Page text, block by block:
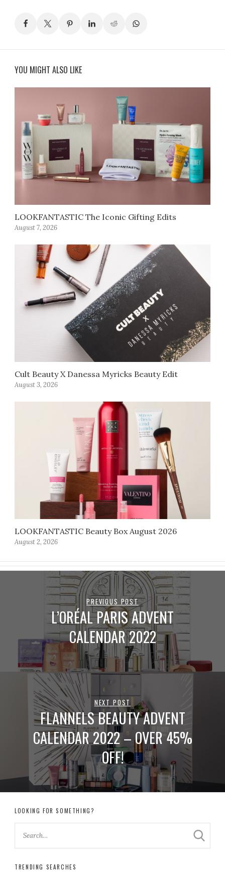
YOU MIGHT ALSO LIKE
LOOKFANTASTIC The Iconic Gifting Edits
August 7, 2026
Cult Beauty X Danessa Myricks Beauty Edit
August 3, 2026
LOOKFANTASTIC Beauty Box August 2026
August 2, 2026
PREVIOUS POST
L’ORÉAL PARIS ADVENT
CALENDAR 2022
NEXT POST
FLANNELS BEAUTY ADVENT
CALENDAR 2022 – OVER 45%
OFF!
LOOKING FOR SOMETHING?
TRENDING SEARCHES